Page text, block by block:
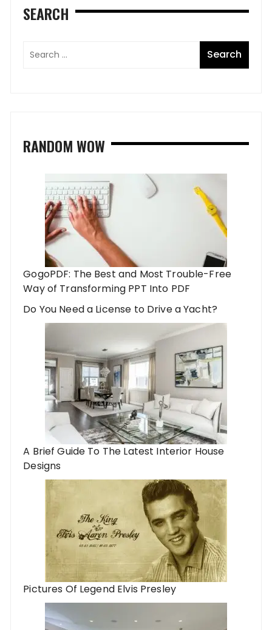
SEARCH
RANDOM WOW
GogoPDF: The Best and Most Trouble-Free
Way of Transforming PPT Into PDF
Do You Need a License to Drive a Yacht?
A Brief Guide To The Latest Interior House
Designs
Pictures Of Legend Elvis Presley